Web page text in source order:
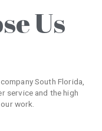
Us
South Florida,
service and the high
work.